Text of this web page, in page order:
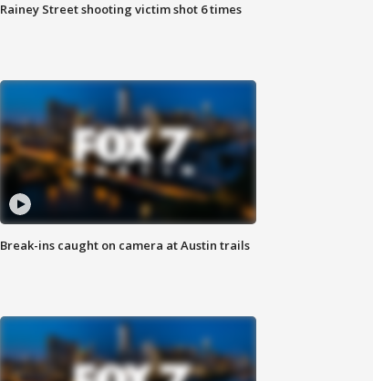
Rainey Street shooting victim shot 6 times
Break-ins caught on camera at Austin trails